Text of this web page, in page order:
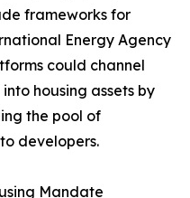
frameworks for
Energy Agency
could channel
housing assets by
the pool of
developers.
Mandate